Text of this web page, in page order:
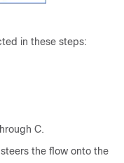
in these steps:
C.
the flow onto the